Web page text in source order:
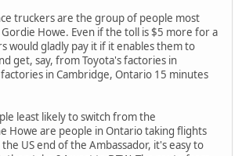
truckers are the group of people most
Howe. Even if the toll is $5 more for a
would gladly pay it if it enables them to
get, say, from Toyota's factories in
in Cambridge, Ontario 15 minutes
least likely to switch from the
Howe are people in Ontario taking flights
US end of the Ambassador, it's easy to